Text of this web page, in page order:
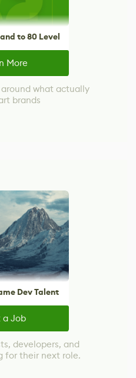
to 80 Level
More
what actually
brands
Dev Talent
a Job
developers, and
for their next role.